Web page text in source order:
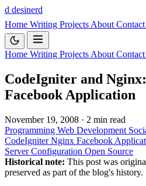
d desinerd
Home Writing Projects About Contact
Home Writing Projects About Contact
CodeIgniter and
Facebook Application
November 19, 2008 · 2 min read
Programming Web Development
CodeIgniterNginx Facebook
Server Configuration Open Source
Historical note: This post was
preserved as part of the blog's history.